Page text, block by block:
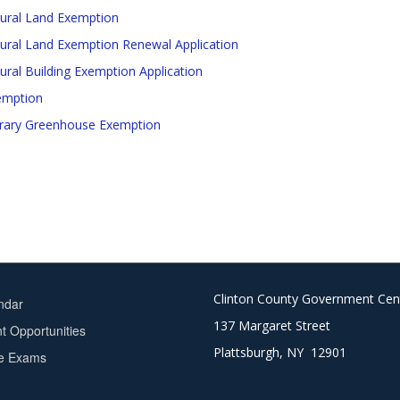
Land Exemption
Land Exemption Renewal Application
Building Exemption Application
Greenhouse Exemption
Opportunities
Exams
Clinton County Government
137 Margaret Street
Plattsburgh, NY 12901